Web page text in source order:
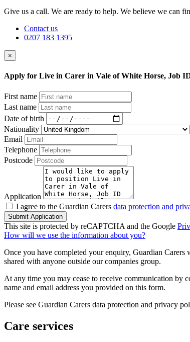
Give us a call. We are ready to help. We believe we can
Contact us
0207 183 1395
×
Apply for Live in Carer in Vale of White Horse, Job
First name
Last name
Date of birth
Nationality
Email
Telephone
Postcode
Application
I agree to the Guardian Carers data protection and
Submit Application
This site is protected by reCAPTCHA and the Google
How will we use the information about you?
Once you have completed your enquiry, Guardian
shared with anyone outside our companies group.
At any time you may cease to receive communication by
name and email address you provided on this form.
Please see Guardian Carers data protection and privacy
Care services